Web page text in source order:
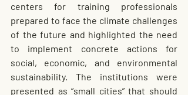
centers for training professionals
prepared to face the climate challenges
of the future and highlighted the need
to implement concrete actions for
social, economic, and environmental
sustainability. The institutions were
presented as “small cities” that should